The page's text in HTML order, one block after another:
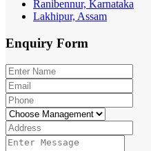
Ranibennur, Karnataka
Lakhipur, Assam
Enquiry Form